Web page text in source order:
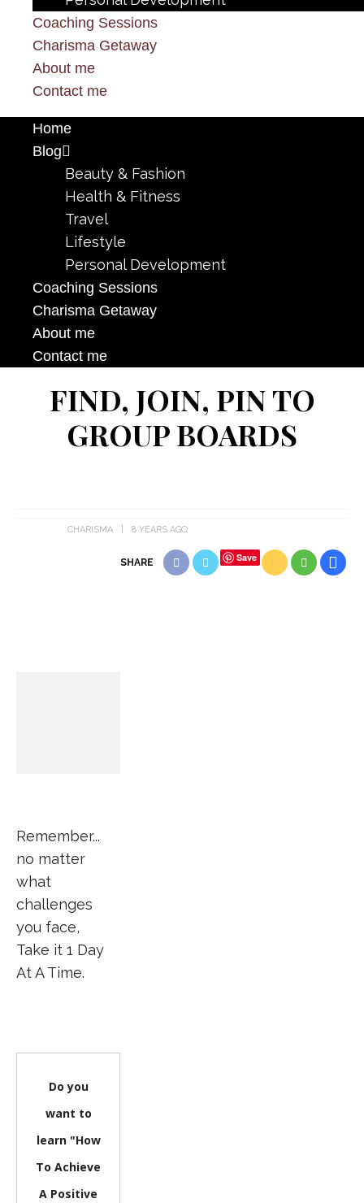
Coaching Sessions
Charisma Getaway
About me
Contact me
Home
Blog
Beauty & Fashion
Health & Fitness
Travel
Lifestyle
Personal Development
Coaching Sessions
Charisma Getaway
About me
Contact me
FIND, JOIN, PIN TO
GROUP BOARDS
CHARISMA 8 YEARS AGO
SHARE Save
Remember...
no matter
what
challenges
you face,
Take it 1 Day
At A Time.